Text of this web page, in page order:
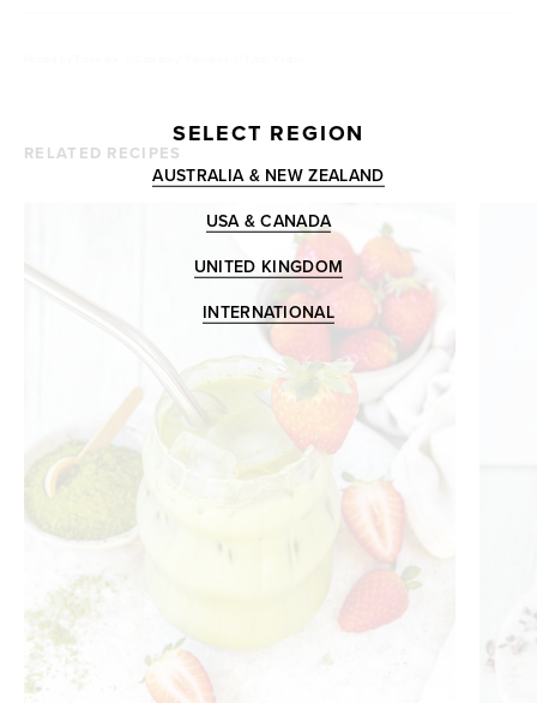
RELATED RECIPES
SELECT REGION
AUSTRALIA & NEW ZEALAND
USA & CANADA
UNITED KINGDOM
INTERNATIONAL